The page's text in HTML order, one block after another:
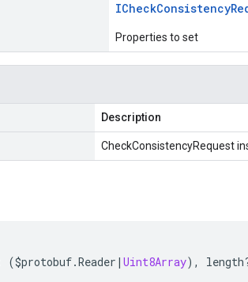
ICheckConsistency
Properties to set
Description
CheckConsistencyRequest
($protobuf.Reader | Uint8Array), length